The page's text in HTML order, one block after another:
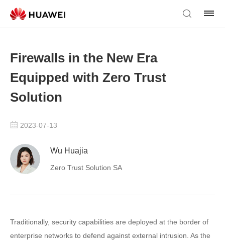
Firewalls in the New Era
Equipped with Zero Trust
Solution
2023-07-13
Wu Huajia
Zero Trust Solution SA
Traditionally, security capabilities are deployed at the border of
enterprise networks to defend against external intrusion. As the